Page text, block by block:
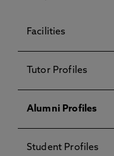
Facilities
Tutor Profiles
Alumni Profiles
Student Profiles